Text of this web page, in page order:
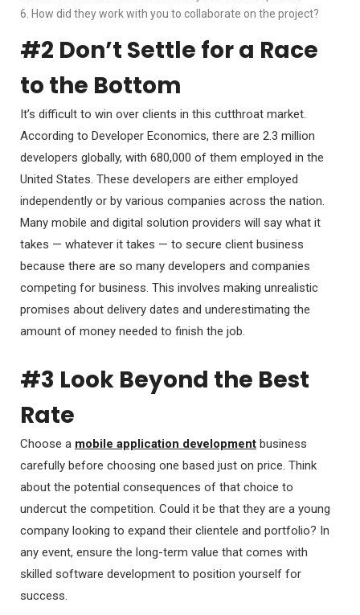
6. How did they work with you to collaborate on the project?
#2 Don’t Settle for a Race
to the Bottom
It’s difficult to win over clients in this cutthroat market.
According to Developer Economics, there are 2.3 million
developers globally, with 680,000 of them employed in the
United States. These developers are either employed
independently or by various companies across the nation.
Many mobile and digital solution providers will say what it
takes — whatever it takes — to secure client business
because there are so many developers and companies
competing for business. This involves making unrealistic
promises about delivery dates and underestimating the
amount of money needed to finish the job.
#3 Look Beyond the Best
Rate
Choose a mobile application development business
carefully before choosing one based just on price. Think
about the potential consequences of that choice to
undercut the competition. Could it be that they are a young
company looking to expand their clientele and portfolio? In
any event, ensure the long-term value that comes with
skilled software development to position yourself for
success.